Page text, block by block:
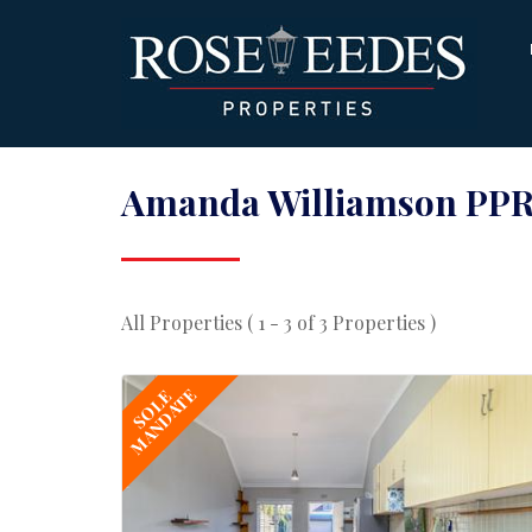
Amanda Williamson
All Properties ( 1 - 3 of 3 Properties )
SOLE
MANDATE